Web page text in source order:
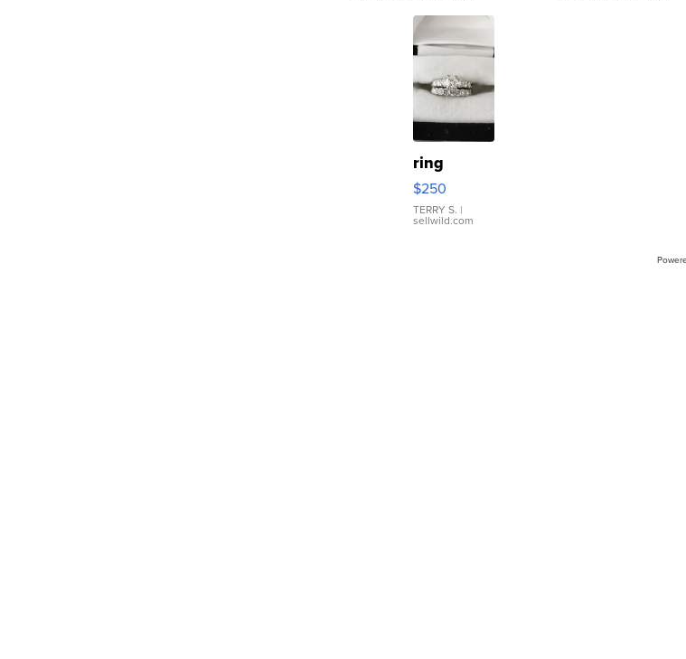
ring
$250
TERRY S. |
sellwild.com